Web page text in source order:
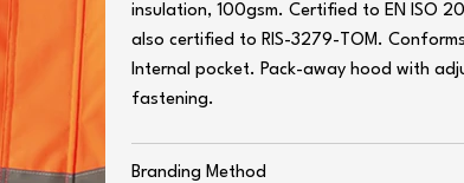
insulation, 100gsm. Certified to EN ISO
also certified to RIS-3279-TOM.
Internal pocket. Pack-away hood with
fastening.
Branding Method